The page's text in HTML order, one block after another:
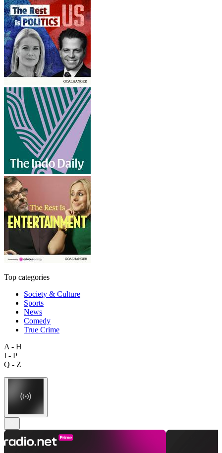
Top categories
Society & Culture
Sports
News
Comedy
True Crime
A - H
I - P
Q - Z